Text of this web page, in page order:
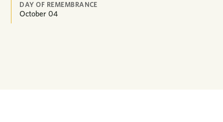
DAY OF REMEMBRANCE
October 04